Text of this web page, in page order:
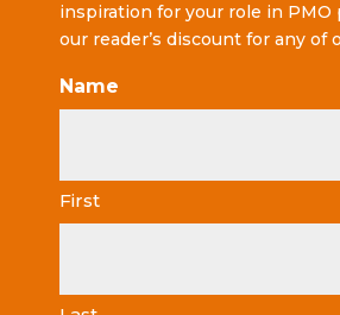
inspiration for your role in PMO
our reader’s discount for any of
Name
First